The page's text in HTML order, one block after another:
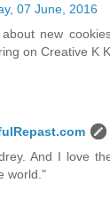
07 June, 2016
new
on Creative K
And I love
world."